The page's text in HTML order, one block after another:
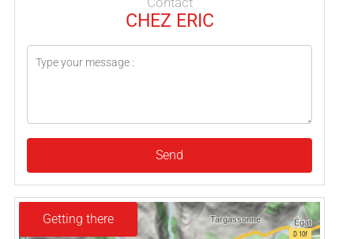
CHEZ ERIC
Send
Getting there